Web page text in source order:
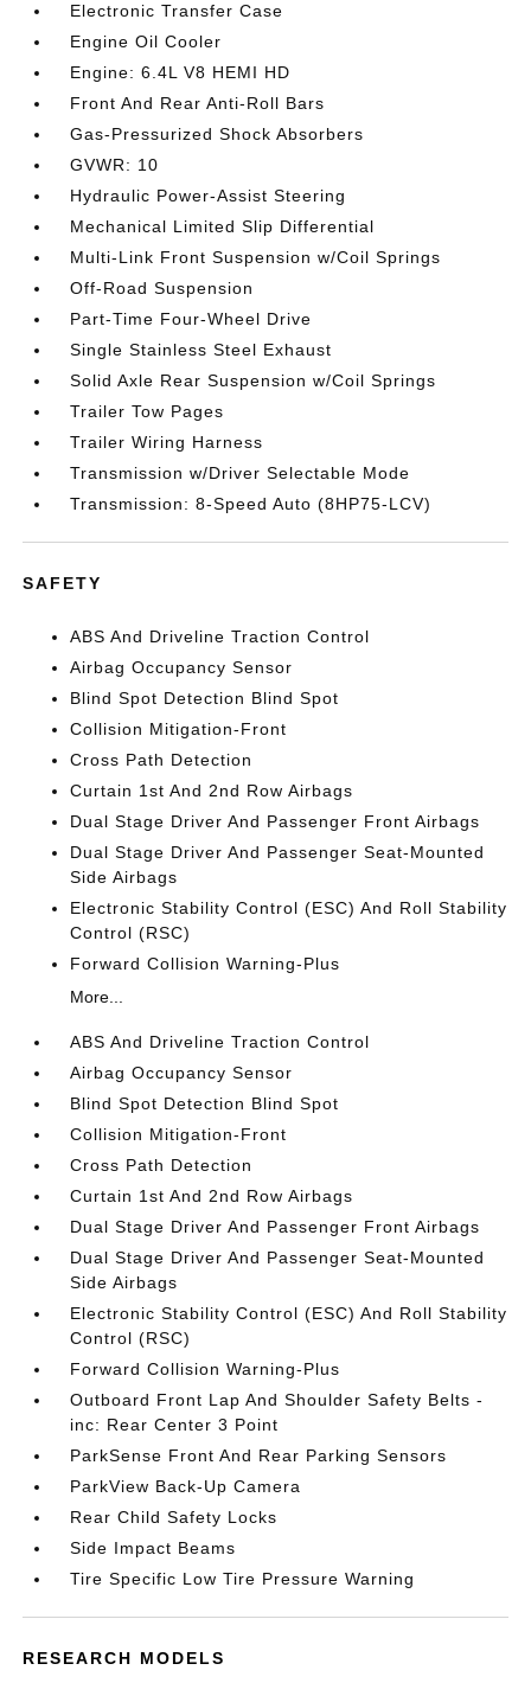
Electronic Transfer Case
Engine Oil Cooler
Engine: 6.4L V8 HEMI HD
Front And Rear Anti-Roll Bars
Gas-Pressurized Shock Absorbers
GVWR: 10
Hydraulic Power-Assist Steering
Mechanical Limited Slip Differential
Multi-Link Front Suspension w/Coil Springs
Off-Road Suspension
Part-Time Four-Wheel Drive
Single Stainless Steel Exhaust
Solid Axle Rear Suspension w/Coil Springs
Trailer Tow Pages
Trailer Wiring Harness
Transmission w/Driver Selectable Mode
Transmission: 8-Speed Auto (8HP75-LCV)
SAFETY
ABS And Driveline Traction Control
Airbag Occupancy Sensor
Blind Spot Detection Blind Spot
Collision Mitigation-Front
Cross Path Detection
Curtain 1st And 2nd Row Airbags
Dual Stage Driver And Passenger Front Airbags
Dual Stage Driver And Passenger Seat-Mounted
Side Airbags
Electronic Stability Control (ESC) And Roll Stability
Control (RSC)
Forward Collision Warning-Plus
More...
ABS And Driveline Traction Control
Airbag Occupancy Sensor
Blind Spot Detection Blind Spot
Collision Mitigation-Front
Cross Path Detection
Curtain 1st And 2nd Row Airbags
Dual Stage Driver And Passenger Front Airbags
Dual Stage Driver And Passenger Seat-Mounted
Side Airbags
Electronic Stability Control (ESC) And Roll Stability
Control (RSC)
Forward Collision Warning-Plus
Outboard Front Lap And Shoulder Safety Belts -
inc: Rear Center 3 Point
ParkSense Front And Rear Parking Sensors
ParkView Back-Up Camera
Rear Child Safety Locks
Side Impact Beams
Tire Specific Low Tire Pressure Warning
RESEARCH MODELS